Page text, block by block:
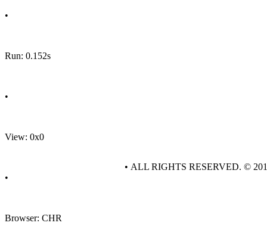
•
Run: 0.152s
•
View: 0x0
•
Browser: CHR
• ALL RIGHTS RESERVED. ©